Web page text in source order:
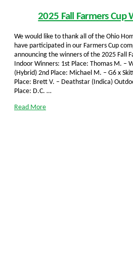
2025 Fall Farmers Cup
We would like to thank all of the Ohio
have participated in our Farmers Cup
announcing the winners of the 2025 Fall
Indoor Winners: 1st Place: Thomas M. –
(Hybrid) 2nd Place: Michael M. – G6 x
Place: Brett V. – Deathstar (Indica)
Place: D.C. …
Read More